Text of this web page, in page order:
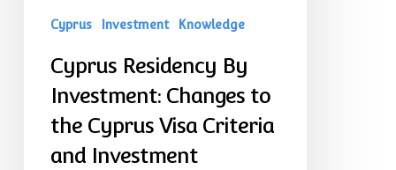
Investment
Cyprus Investment Knowledge
Cyprus Residency By
Investment: Changes to
the Cyprus Visa Criteria
and Investment